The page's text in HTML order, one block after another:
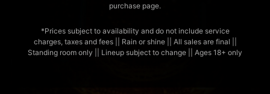
purchase page.
*Prices subject to availability and do not include service
charges, taxes and fees || Rain or shine || All sales are final ||
Standing room only || Lineup subject to change || Ages 18+ only